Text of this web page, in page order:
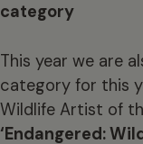
category
This year we are
category for this
Wildlife Artist of
‘Endangered: